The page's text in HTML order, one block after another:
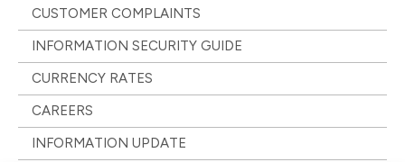
CUSTOMER COMPLAINTS
INFORMATION SECURITY GUIDE
CURRENCY RATES
CAREERS
INFORMATION UPDATE